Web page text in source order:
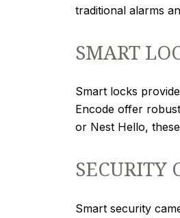
traditional alarms
SMART
Smart locks
Encode offer
or Nest Hello,
SECURITY
Smart security